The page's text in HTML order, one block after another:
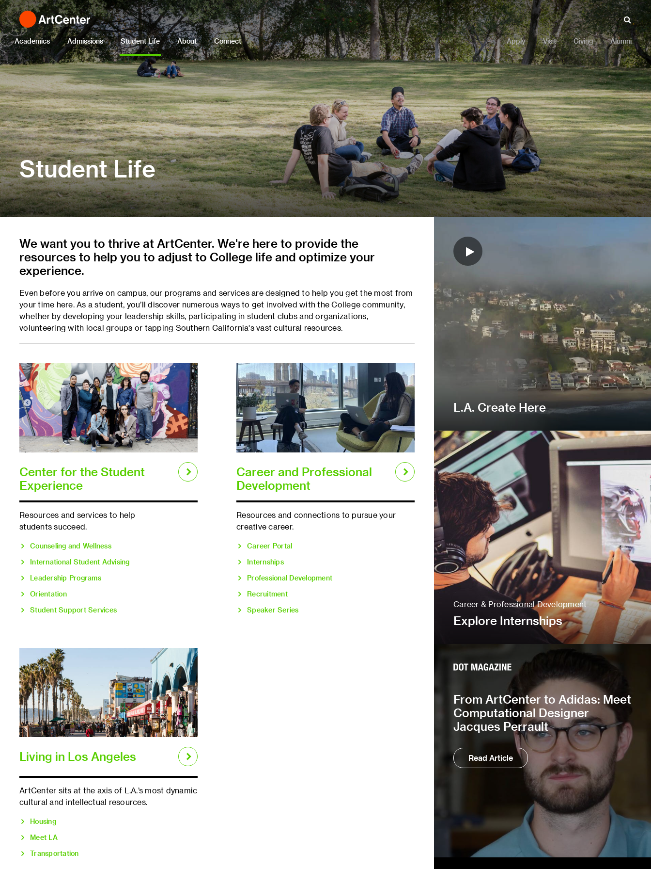
Academics Admissions Student Life About Connect Apply Visit Giving Alumni
Student Life
We want you to thrive at ArtCenter. We're here to provide the
resources to help you to adjust to College life and optimize your
experience.
Even before you arrive on campus, our programs and services are designed to help you get the most from
your time here. As a student, you’ll discover numerous ways to get involved with the College community,
whether by developing your leadership skills, participating in student clubs and organizations,
volunteering with local groups or tapping Southern California's vast cultural resources.
Center for the Student
Experience
Resources and services to help
students succeed.
Counseling and Wellness
International Student Advising
Leadership Programs
Orientation
Student Support Services
Career and Professional
Development
Resources and connections to pursue your
creative career.
Career Portal
Internships
Professional Development
Recruitment
Speaker Series
Living in Los Angeles
ArtCenter sits at the axis of L.A.’s most dynamic
cultural and intellectual resources.
Housing
Meet LA
Transportation
L.A. Create Here
Career & Professional Development
Explore Internships
From ArtCenter to Adidas: Meet
Computational Designer
Jacques Perrault
Read Article